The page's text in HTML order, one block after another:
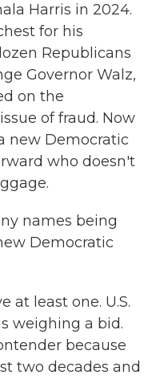
Harris in 2024.
for his
Republicans
Governor Walz,
on the
of fraud. Now
new Democratic
who doesn't
names being
Democratic
at least one. U.S.
weighing a bid.
because
two decades and